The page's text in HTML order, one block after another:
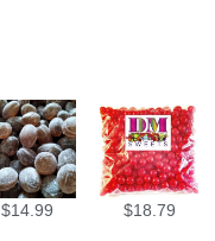
$14.99 $18.79